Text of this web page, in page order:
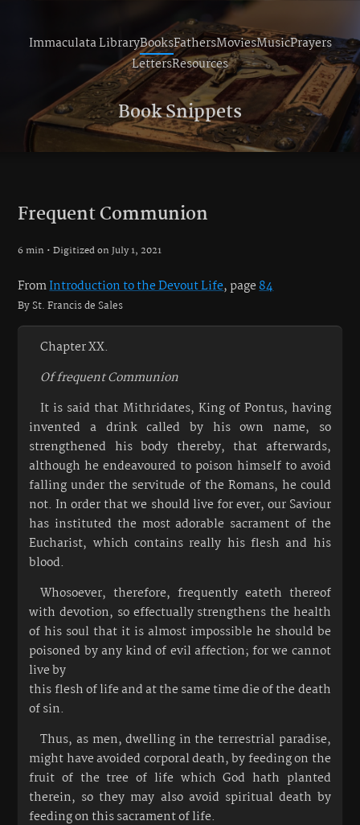
Immaculata LibraryBooksFathersMoviesMusicPrayers
LettersResources
Book Snippets
Frequent Communion
6 min • Digitized on July 1, 2021
FromIntroduction to the Devout Life, page84
By St. Francis de Sales
Chapter XX.
Of frequent Communion
It is said that Mithridates, King of Pontus, having
invented a drink called by his own name, so
strengthened his body thereby, that afterwards,
although he endeavoured to poison himself to avoid
falling under the servitude of the Romans, he could
not. In order that we should live for ever, our Saviour
has instituted the most adorable sacrament of the
Eucharist, which contains really his flesh and his
blood.
Whosoever, therefore, frequently eateth thereof
with devotion, so effectually strengthens the health
of his soul that it is almost impossible he should be
poisoned by any kind of evil affection; for we cannot
live by
this flesh of life and at the same time die of the death
of sin.
Thus, as men, dwelling in the terrestrial paradise,
might have avoided corporal death, by feeding on the
fruit of the tree of life which God hath planted
therein, so they may also avoid spiritual death by
feeding on this sacrament of life.